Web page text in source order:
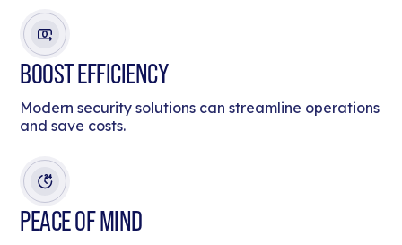
BOOST EFFICIENCY
Modern security solutions can streamline operations
and save costs.
PEACE OF MIND